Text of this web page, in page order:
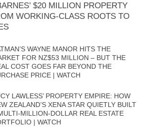
$20 MILLION PROPERTY
WORKING-CLASS ROOTS TO
WAYNE MANOR HITS THE
FOR NZ$53 MILLION – BUT THE
COST GOES FAR BEYOND THE
PRICE | WATCH
LAWLESS’ PROPERTY EMPIRE: HOW
ZEALAND’S XENA STAR QUIETLY BUILT
MILLION-DOLLAR REAL ESTATE
| WATCH